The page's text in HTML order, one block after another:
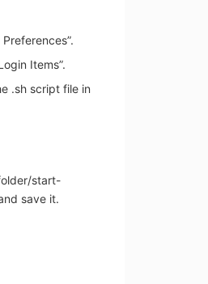
Items”.
.sh script file in
start-
save it.